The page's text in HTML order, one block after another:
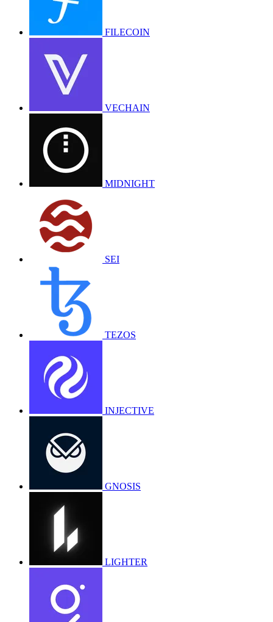
FILECOIN
VECHAIN
MIDNIGHT
SEI
TEZOS
INJECTIVE
GNOSIS
LIGHTER